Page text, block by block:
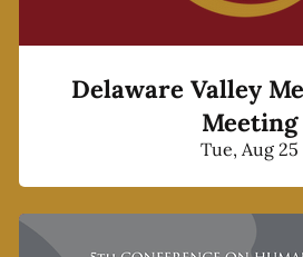
Delaware Valley
Meeting
Tue, Aug 25